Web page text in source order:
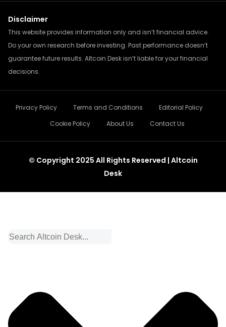
Disclaimer
This website provides information only and isn’t financial advice.
Do your own research before investing. Past performance doesn’t
guarantee future results. Altcoin Desk isn’t liable for your financial
decisions.
Privacy Policy Terms and Conditions
Editorial Policy
Cookie Policy
About Us Contact Us
© Copyright 2025 All Rights Reserved | Altcoin
Desk